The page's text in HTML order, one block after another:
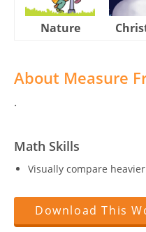
Nature
About Measure
.
Math Skills
Visually compare
Download This